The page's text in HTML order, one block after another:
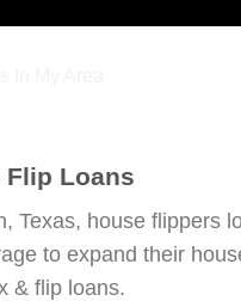
Loans
Texas, house flippers
to expand their
& flip loans.